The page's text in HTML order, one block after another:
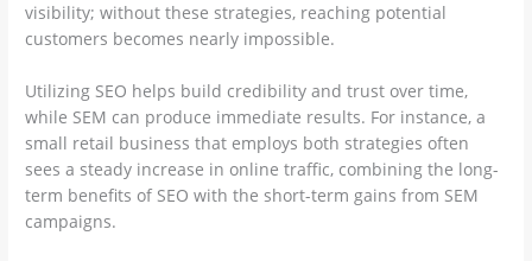
visibility; without these strategies, reaching potential
customers becomes nearly impossible.
Utilizing SEO helps build credibility and trust over time,
while SEM can produce immediate results. For instance, a
small retail business that employs both strategies often
sees a steady increase in online traffic, combining the long-
term benefits of SEO with the short-term gains from SEM
campaigns.